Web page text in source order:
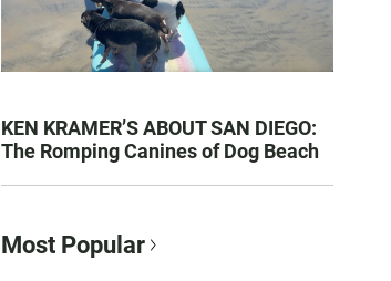
KEN KRAMER’S ABOUT SAN DIEGO:
The Romping Canines of Dog Beach
Most Popular